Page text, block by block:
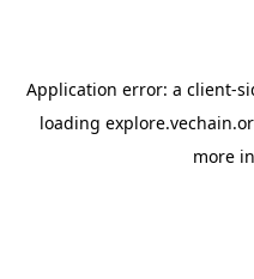
Application error: a client-
loading
more